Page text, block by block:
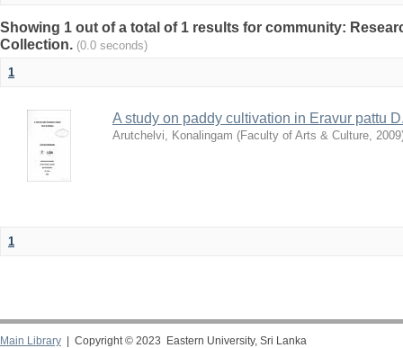
Showing 1 out of a total of 1 results for community:
Collection. (0.0 seconds)
1
A study on paddy cultivation in Eravur pattu
Arutchelvi, Konalingam (Faculty of Arts & Culture, 2009
1
Main Library | Copyright © 2023 Eastern University, Sri Lanka